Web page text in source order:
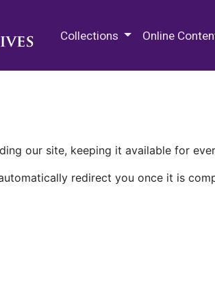
Collections Online
our site, keeping it available for
redirect you once it is